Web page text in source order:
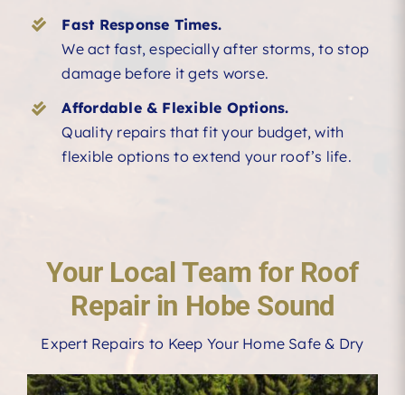
Fast Response Times.
We act fast, especially after storms, to stop
damage before it gets worse.
Affordable & Flexible Options.
Quality repairs that fit your budget, with
flexible options to extend your roof’s life.
Your Local Team for Roof
Repair in Hobe Sound
Expert Repairs to Keep Your Home Safe & Dry